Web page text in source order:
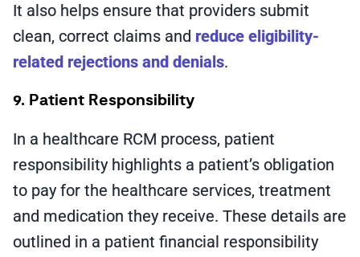
It also helps ensure that providers submit
clean, correct claims and reduce eligibility-
related rejections and denials.
9. Patient Responsibility
In a healthcare RCM process, patient
responsibility highlights a patient’s obligation
to pay for the healthcare services, treatment
and medication they receive. These details are
outlined in a patient financial responsibility